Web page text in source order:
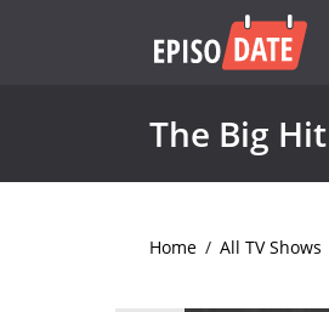
The Big Hit
Home / All TV Shows